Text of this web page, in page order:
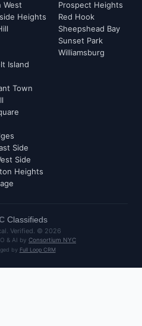
West
Heights
Island
Town
Side
Side
Heights
Prospect Heights
Red Hook
Sheepshead Bay
Sunset Park
Williamsburg
Classifieds
Verified. © 2026
& AI by Consortium NYC
by Full Loop CRM